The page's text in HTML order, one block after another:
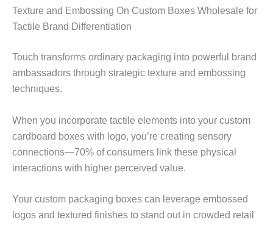
Texture and Embossing On Custom Boxes Wholesale for
Tactile Brand Differentiation
Touch transforms ordinary packaging into powerful brand
ambassadors through strategic texture and embossing
techniques.
When you incorporate tactile elements into your custom
cardboard boxes with logo, you’re creating sensory
connections—70% of consumers link these physical
interactions with higher perceived value.
Your custom packaging boxes can leverage embossed
logos and textured finishes to stand out in crowded retail